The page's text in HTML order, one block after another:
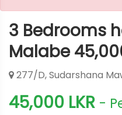
3 Bedrooms
Malabe
277/D, Sudarshana
45,000 LKR -